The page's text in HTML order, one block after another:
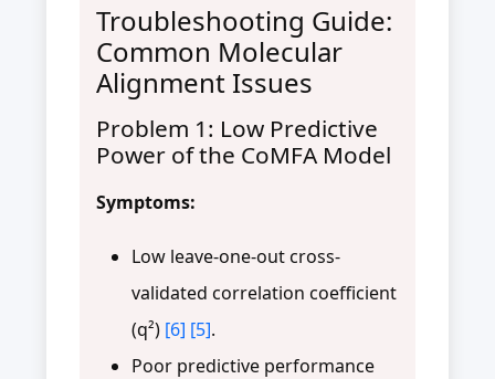
Troubleshooting Guide:
Common Molecular
Alignment Issues
Problem 1: Low Predictive
Power of the CoMFA Model
Symptoms:
Low leave-one-out cross-
validated correlation coefficient
(q²) [6] [5].
Poor predictive performance